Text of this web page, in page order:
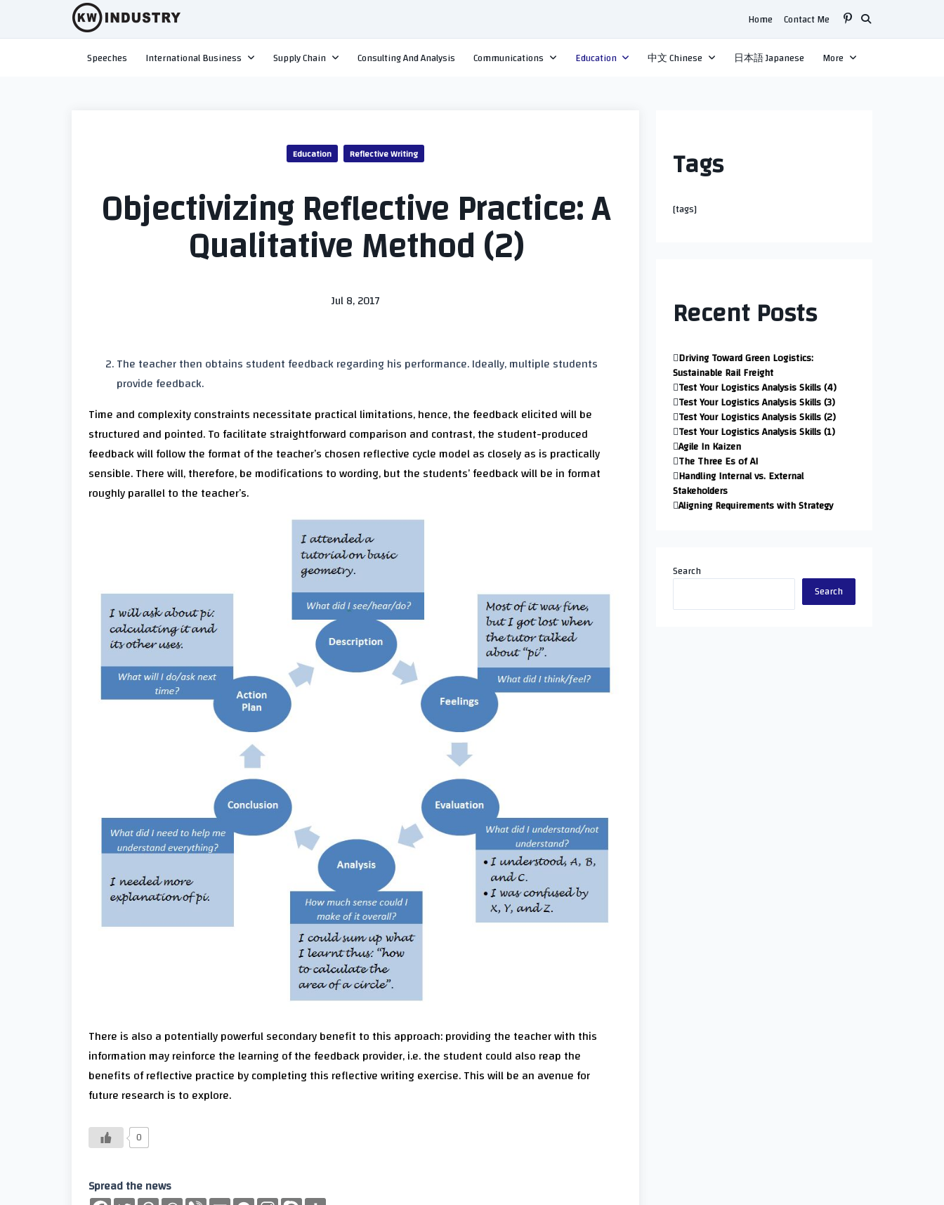
Home Contact Me
Speeches International Business Supply Chain Consulting And Analysis Communications Education 中文 Chinese 日本語 Japanese More
Education Reflective Writing
Objectivizing Reflective Practice: A
Qualitative Method (2)
Jul 8, 2017
The teacher then obtains student feedback regarding his performance. Ideally, multiple students
provide feedback.
Time and complexity constraints necessitate practical limitations, hence, the feedback elicited will be
structured and pointed. To facilitate straightforward comparison and contrast, the student-produced
feedback will follow the format of the teacher’s chosen reflective cycle model as closely as is practically
sensible. There will, therefore, be modifications to wording, but the students’ feedback will be in format
roughly parallel to the teacher’s.
There is also a potentially powerful secondary benefit to this approach: providing the teacher with this
information may reinforce the learning of the feedback provider, i.e. the student could also reap the
benefits of reflective practice by completing this reflective writing exercise. This will be an avenue for
future research is to explore.
0
Spread the news
Tags
[tags]
Recent Posts
Driving Toward Green Logistics:
Sustainable Rail Freight
Test Your Logistics Analysis Skills (4)
Test Your Logistics Analysis Skills (3)
Test Your Logistics Analysis Skills (2)
Test Your Logistics Analysis Skills (1)
Agile In Kaizen
The Three Es of AI
Handling Internal vs. External
Stakeholders
Aligning Requirements with Strategy
Search
Search